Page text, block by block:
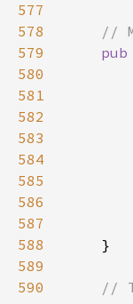
577
578
579
580
581
582
583
584
585
586
587
588
589
590